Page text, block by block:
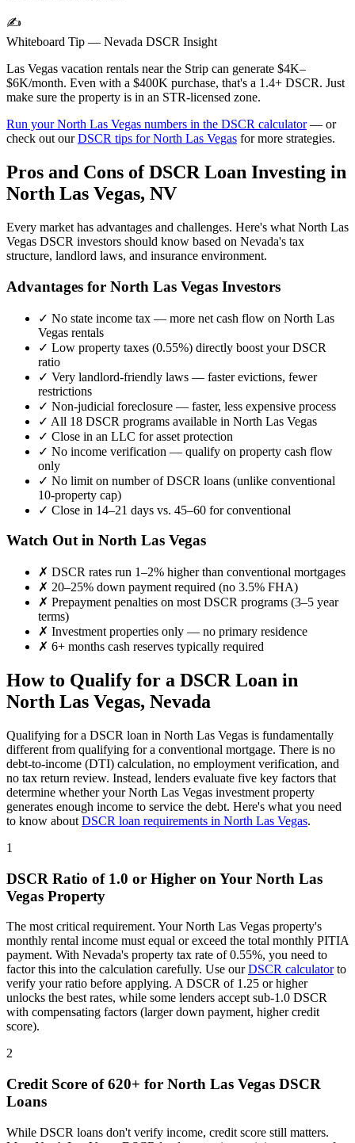
✍️
Whiteboard Tip — Nevada DSCR Insight
Las Vegas vacation rentals near the Strip can generate $4K–
$6K/month. Even with a $400K purchase, that's a 1.4+ DSCR. Just
make sure the property is in an STR-licensed zone.
Run yourNorth Las Vegas numbers in the DSCR calculator— or
check out ourDSCR tips forNorth Las Vegas for more strategies.
Pros and Cons of DSCR Loan Investing in
North Las Vegas, NV
Every market has advantages and challenges. Here's what North Las
Vegas DSCR investors should know based on Nevada's tax
structure, landlord laws, and insurance environment.
Advantages for North Las Vegas Investors
✓ No state income tax — more net cash flow on North Las
Vegas rentals
✓ Low property taxes (0.55%) directly boost your DSCR
ratio
✓ Very landlord-friendly laws — faster evictions, fewer
restrictions
✓ Non-judicial foreclosure — faster, less expensive process
✓ All 18 DSCR programs available in North Las Vegas
✓ Close in an LLC for asset protection
✓ No income verification — qualify on property cash flow
only
✓ No limit on number of DSCR loans (unlike conventional
10-property cap)
✓ Close in 14–21 days vs. 45–60 for conventional
Watch Out in North Las Vegas
✗ DSCR rates run 1–2% higher than conventional mortgages
✗ 20–25% down payment required (no 3.5% FHA)
✗ Prepayment penalties on most DSCR programs (3–5 year
terms)
✗ Investment properties only — no primary residence
✗ 6+ months cash reserves typically required
How to Qualify for a DSCR Loan in
North Las Vegas, Nevada
Qualifying for a DSCR loan in North Las Vegas is fundamentally
different from qualifying for a conventional mortgage. There is no
debt-to-income (DTI) calculation, no employment verification, and
no tax return review. Instead, lenders evaluate five key factors that
determine whether yourNorth Las Vegas investment property
generates enough income to service the debt. Here's what you need
to know about DSCR loan requirements in North Las Vegas.
1
DSCR Ratio of 1.0 or Higher on Your North Las
Vegas Property
The most critical requirement. YourNorth Las Vegas property's
monthly rental income must equal or exceed the total monthly PITIA
payment. With Nevada's property tax rate of0.55%, you need to
factor this into the calculation carefully. Use ourDSCR calculatorto
verify your ratio before applying. A DSCR of 1.25 or higher
unlocks the best rates, while some lenders accept sub-1.0 DSCR
with compensating factors (larger down payment, higher credit
score).
2
Credit Score of 620+ for North Las Vegas DSCR
Loans
While DSCR loans don't verify income, credit score still matters.